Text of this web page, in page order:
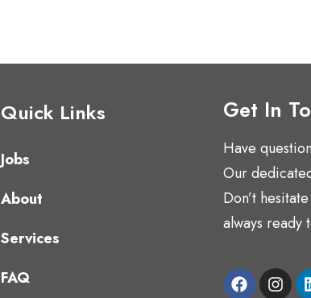
Quick Links
Jobs
About
Services
FAQ
Get In
Have
Our
Don’t
always ready